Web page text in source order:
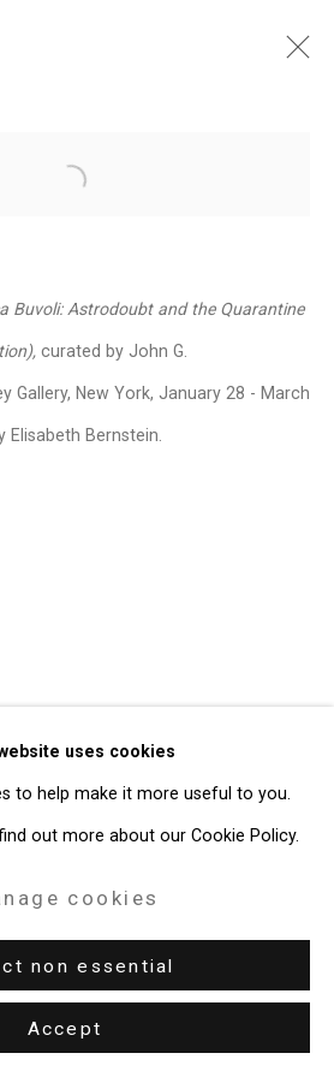
5, 2022
Works
News
Events
Video Share
uses cookies
to help make it more useful to you.
out more about our Cookie Policy.
cookies
non essential
Accept
Open a larger version of the
Buvoli: Astrodoubt and the Quarantine
curated by John G.
Gallery, New York, January 28 - March
Elisabeth Bernstein.